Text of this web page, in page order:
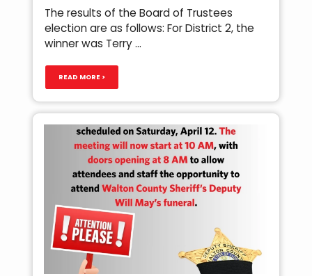
The results of the Board of Trustees
election are as follows: For District 2, the
winner was Terry ...
READ MORE >